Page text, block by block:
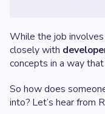
While the job
closely with
concepts in a way
So how does
into? Let’s hear from